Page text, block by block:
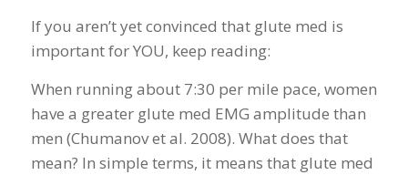
If you aren’t yet convinced that glute med is
important for YOU, keep reading:
When running about 7:30 per mile pace, women
have a greater glute med EMG amplitude than
men (Chumanov et al. 2008). What does that
mean? In simple terms, it means that glute med